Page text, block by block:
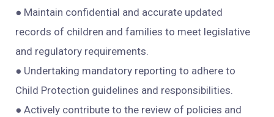
● Maintain confidential and accurate updated
records of children and families to meet legislative
and regulatory requirements.
● Undertaking mandatory reporting to adhere to
Child Protection guidelines and responsibilities.
● Actively contribute to the review of policies and